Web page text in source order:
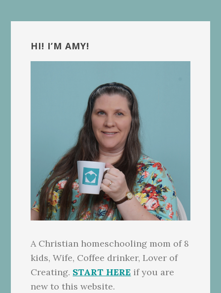
Sidebar
HI! I’M AMY!
A Christian homeschooling mom of 8
kids, Wife, Coffee drinker, Lover of
Creating. START HERE if you are
new to this website.